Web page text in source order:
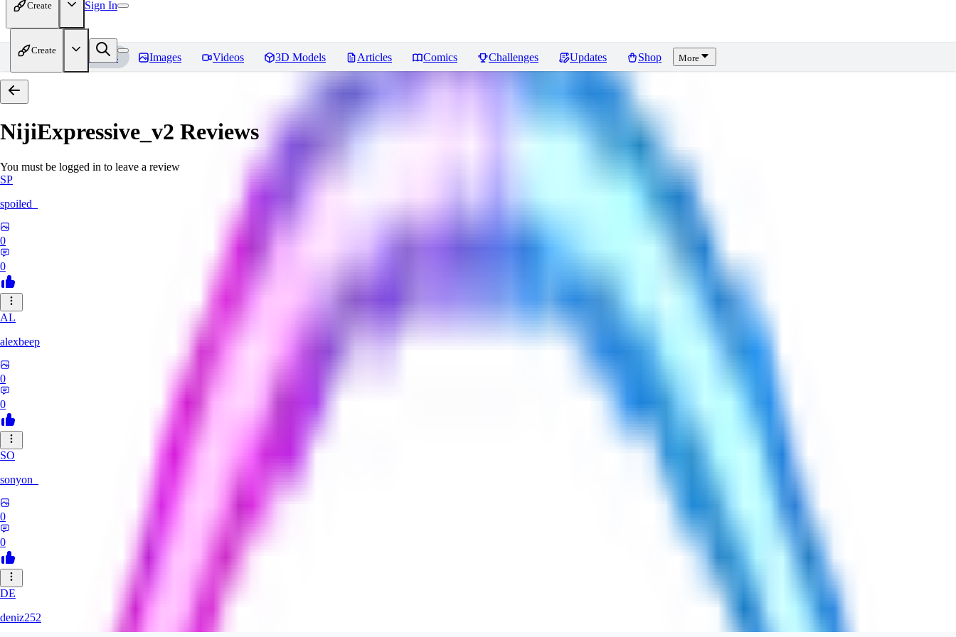
Create Sign In
Create
Home Models Images Videos 3D Models Articles Comics Challenges Updates Shop More
NijiExpressive_v2 Reviews
You must be logged in to leave a review
SP
spoiled_
0
0
AL
alexbeep
0
0
SO
sonyon_
0
0
DE
deniz252